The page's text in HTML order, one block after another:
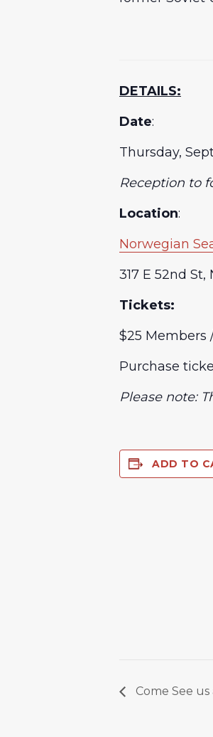
DETAILS:
Date:
Thursday,
Reception to
Location:
Norwegian
317 E 52nd St,
Tickets:
$25 Members
Purchase
Please note:
ADD TO
Come See us